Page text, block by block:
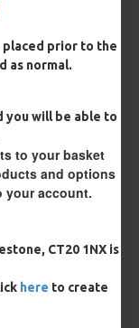
placed prior to the
as normal.
you will be able to
to your basket
and options
your account.
CT20 1NX is
here to create
Specimen Eyed